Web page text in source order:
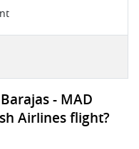
- MAD
Airlines flight?